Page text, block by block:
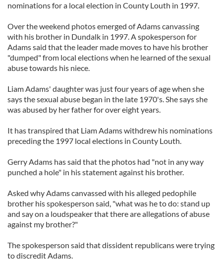
nominations for a local election in County Louth in 1997.
Over the weekend photos emerged of Adams canvassing
with his brother in Dundalk in 1997. A spokesperson for
Adams said that the leader made moves to have his brother
"dumped" from local elections when he learned of the sexual
abuse towards his niece.
Liam Adams' daughter was just four years of age when she
says the sexual abuse began in the late 1970's. She says she
was abused by her father for over eight years.
It has transpired that Liam Adams withdrew his nominations
preceding the 1997 local elections in County Louth.
Gerry Adams has said that the photos had "not in any way
punched a hole" in his statement against his brother.
Asked why Adams canvassed with his alleged pedophile
brother his spokesperson said, "what was he to do: stand up
and say on a loudspeaker that there are allegations of abuse
against my brother?"
The spokesperson said that dissident republicans were trying
to discredit Adams.